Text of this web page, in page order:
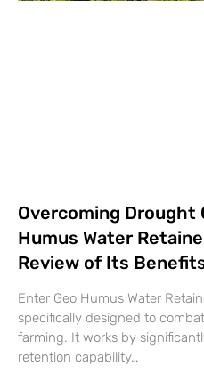
Overcoming Drought
Humus Water
Review of Its
Enter Geo Humus Water
specifically designed to
farming. It works by
retention capability…